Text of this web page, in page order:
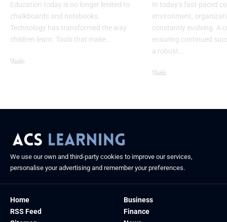
Education today is no longer limited to
chalkboards and notebooks.
Technology has transformed the way
children learn. Tools that make…
Tech
In today’s fast-paced
environment,
constantly evolving. A
ensuring continued
a robust…
Tech
We use our own and third-party cookies to improve our services,
personalise your advertising and remember your preferences.
Home
RSS Feed
Business
Finance